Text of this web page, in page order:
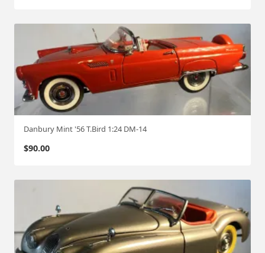
Danbury Mint '56 T.Bird 1:24 DM-14
$90.00